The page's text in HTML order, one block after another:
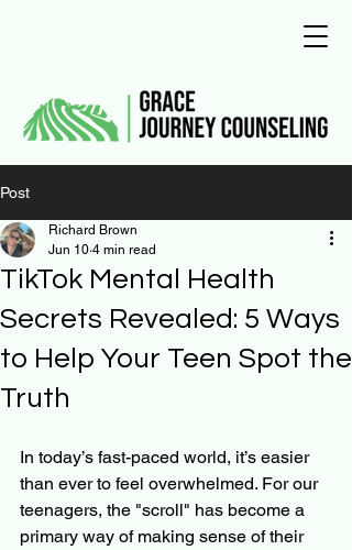
Post
TikTok Mental Health
Secrets Revealed: 5 Ways
to Help Your Teen Spot the
Truth
Richard Brown
Jun 10 4 min read
In today’s fast-paced world, it’s easier
than ever to feel overwhelmed. For our
teenagers, the "scroll" has become a
primary way of making sense of their